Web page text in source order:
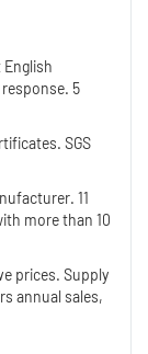
English
5
SGS
11
more than 10
prices. Supply
annual sales,